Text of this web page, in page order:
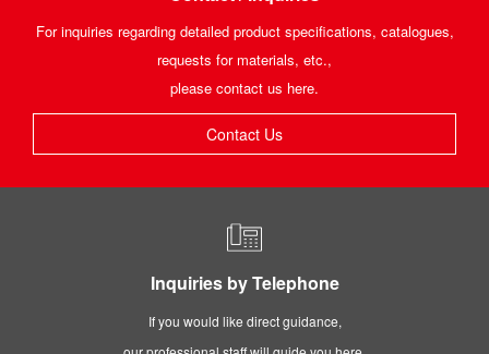
For inquiries regarding detailed product specifications, catalogues,
requests for materials, etc.,
please contact us here.
Contact Us
Inquiries by Telephone
If you would like direct guidance,